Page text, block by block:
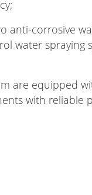
anti-corrosive
water spraying
are equipped
with reliable